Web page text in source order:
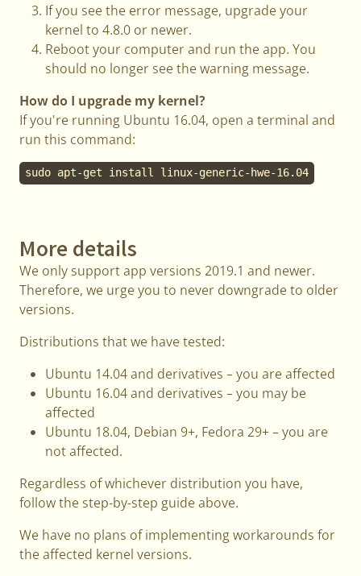
If you see the error message, upgrade your
kernel to 4.8.0 or newer.
Reboot your computer and run the app. You
should no longer see the warning message.
How do I upgrade my kernel?
If you're running Ubuntu 16.04, open a terminal and
run this command:
sudo apt-get install linux-generic-hwe-16.04
More details
We only support app versions 2019.1 and newer.
Therefore, we urge you to never downgrade to older
versions.
Distributions that we have tested:
Ubuntu 14.04 and derivatives – you are affected
Ubuntu 16.04 and derivatives – you may be
affected
Ubuntu 18.04, Debian 9+, Fedora 29+ – you are
not affected.
Regardless of whichever distribution you have,
follow the step-by-step guide above.
We have no plans of implementing workarounds for
the affected kernel versions.